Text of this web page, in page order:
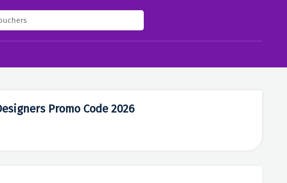
Promo Code 2026